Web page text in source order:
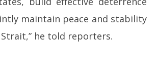
maintain peace and stability
he told reporters.